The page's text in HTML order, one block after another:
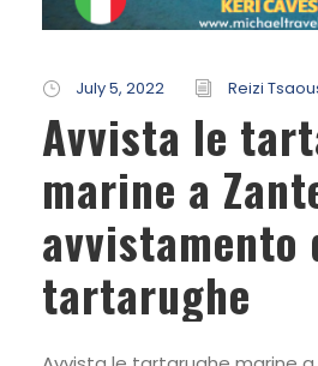
July 5, 2022 Reizi
Avvista le
marine a
avvistamento
tartarughe